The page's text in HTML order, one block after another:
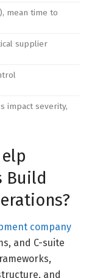
mean time to
supplier
impact severity,
Build
company
and C-suite
and